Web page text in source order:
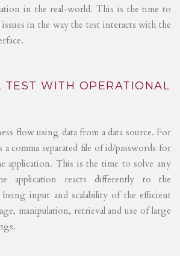
in the real-world. This is the time to
in the way the test interacts with the
TEST WITH OPERATIONAL
flow using data from a data source. For
a comma separated file of id/passwords for
application. This is the time to solve any
application reacts differently to the
being input and scalability of the efficient
manipulation, retrieval and use of large